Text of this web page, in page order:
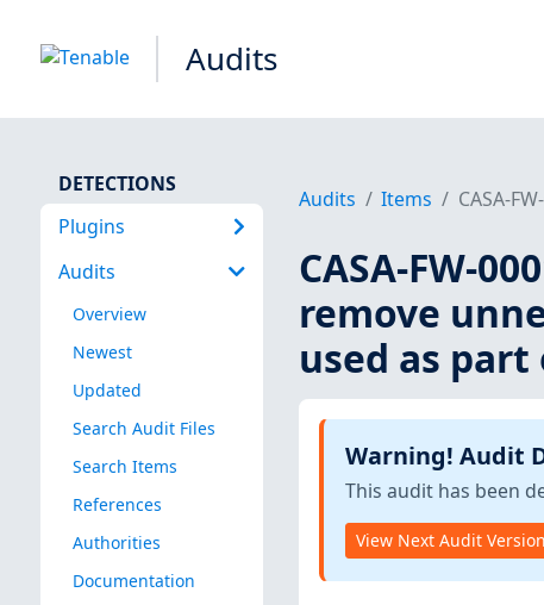
Audits
DETECTIONS
Plugins
Audits
Overview
Newest
Updated
Search Audit Files
Search Items
References
Authorities
Documentation
Audits Items CASA-
CASA-FW-
remove
used as
Warning! Audit
This audit has been
View Next Audit Version